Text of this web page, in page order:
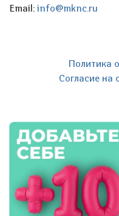
Email: info@mknc.ru
Политика
Согласие на